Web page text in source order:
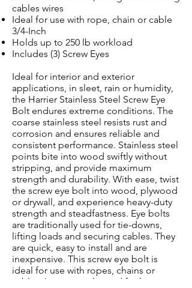
cables wires
Ideal for use with rope, chain or cable
3/4-Inch
Holds up to 250 lb workload
Includes (3) Screw Eyes
Ideal for interior and exterior
applications, in sleet, rain or humidity,
the Harrier Stainless Steel Screw Eye
Bolt endures extreme conditions. The
coarse stainless steel resists rust and
corrosion and ensures reliable and
consistent performance. Stainless steel
points bite into wood swiftly without
stripping, and provide maximum
strength and durability. With ease, twist
the screw eye bolt into wood, plywood
or drywall, and experience heavy-duty
strength and steadfastness. Eye bolts
are traditionally used for tie-downs,
lifting loads and securing cables. They
are quick, easy to install and are
inexpensive. This screw eye bolt is
ideal for use with ropes, chains or
cables. Is commonly used for heavy-